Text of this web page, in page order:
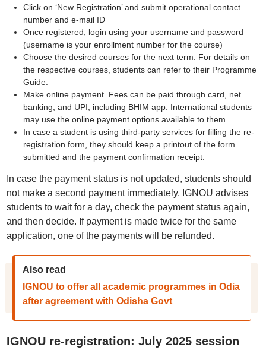
Click on ‘New Registration’ and submit operational contact
number and e-mail ID
Once registered, login using your username and password
(username is your enrollment number for the course)
Choose the desired courses for the next term. For details on
the respective courses, students can refer to their Programme
Guide.
Make online payment. Fees can be paid through card, net
banking, and UPI, including BHIM app. International students
may use the online payment options available to them.
In case a student is using third-party services for filling the re-
registration form, they should keep a printout of the form
submitted and the payment confirmation receipt.
In case the payment status is not updated, students should
not make a second payment immediately. IGNOU advises
students to wait for a day, check the payment status again,
and then decide. If payment is made twice for the same
application, one of the payments will be refunded.
Also read
IGNOU to offer all academic programmes in Odia
after agreement with Odisha Govt
IGNOU re-registration: July 2025 session